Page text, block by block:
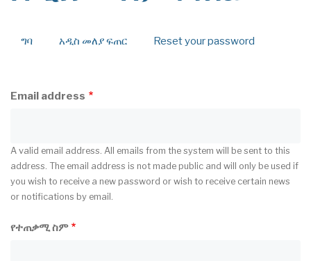
ግባ አዲስ መለያ ፍጠር (activeReset your password
Email address
A valid email address. All emails from the system will be sent to this
address. The email address is not made public and will only be used if
you wish to receive a new password or wish to receive certain news
or notifications by email.
የተጠቃሚ ስም